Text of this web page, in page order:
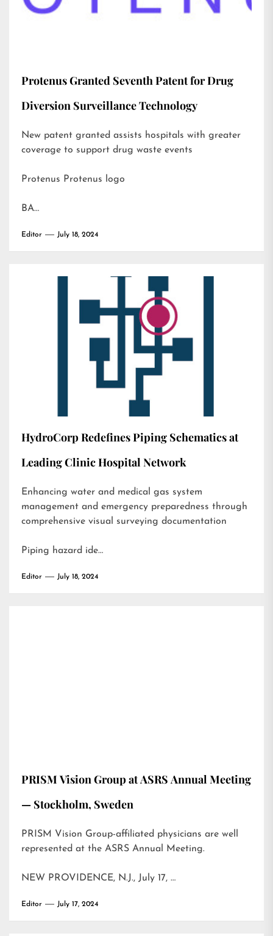
Protenus Granted Seventh Patent for Drug
Diversion Surveillance Technology
New patent granted assists hospitals with greater
coverage to support drug waste events
Protenus Protenus logo
BA…
Editor July 18, 2024
HydroCorp Redefines Piping Schematics at
Leading Clinic Hospital Network
Enhancing water and medical gas system
management and emergency preparedness through
comprehensive visual surveying documentation
Piping hazard ide…
Editor July 18, 2024
PRISM Vision Group at ASRS Annual Meeting
— Stockholm, Sweden
PRISM Vision Group-affiliated physicians are well
represented at the ASRS Annual Meeting.
NEW PROVIDENCE, N.J., July 17, …
Editor July 17, 2024